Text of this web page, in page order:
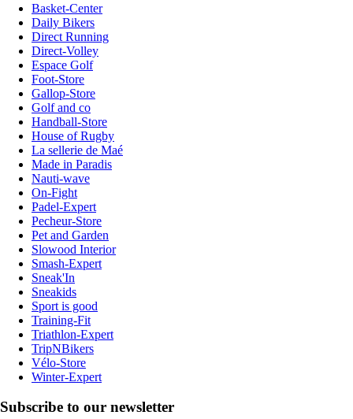
Basket-Center
Daily Bikers
Direct Running
Direct-Volley
Espace Golf
Foot-Store
Gallop-Store
Golf and co
Handball-Store
House of Rugby
La sellerie de Maé
Made in Paradis
Nauti-wave
On-Fight
Padel-Expert
Pecheur-Store
Pet and Garden
Slowood Interior
Smash-Expert
Sneak'In
Sneakids
Sport is good
Training-Fit
Triathlon-Expert
TripNBikers
Vélo-Store
Winter-Expert
Subscribe to our newsletter